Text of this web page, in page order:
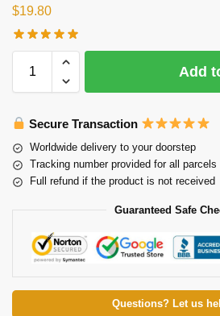
$19.80
Add
Secure Transaction
Worldwide delivery to your doorstep
Tracking number provided for all parcels
Full refund if the product is not received
Guaranteed Safe
Questions? Let us